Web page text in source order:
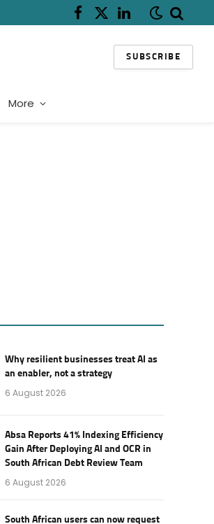
Facebook
X
LinkedIn
SUBSCRIBE
More
Why resilient businesses treat AI as
an enabler, not a strategy
6 August 2026
Absa Reports 41% Indexing Efficiency
Gain After Deploying AI and OCR in
South African Debt Review Team
6 August 2026
South African users can now request